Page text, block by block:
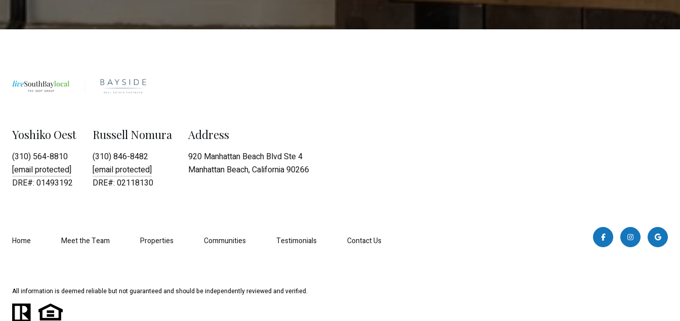
Yoshiko Oest
(310) 564-8810
[email protected]
DRE#: 01493192
Russell Nomura
(310) 846-8482
[email protected]
DRE#: 02118130
Address
920 Manhattan Beach Blvd Ste 4
Manhattan Beach, California 90266
Home Meet the Team Properties Communities Testimonials Contact Us
All information is deemed reliable but not guaranteed and should be independently reviewed and verified.